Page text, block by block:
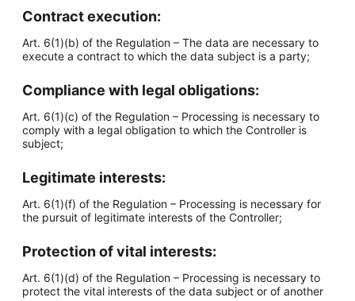
Contract execution:
Art. 6(1)(b) of the Regulation – The data are necessary to
execute a contract to which the data subject is a party;
Compliance with legal obligations:
Art. 6(1)(c) of the Regulation – Processing is necessary to
comply with a legal obligation to which the Controller is
subject;
Legitimate interests:
Art. 6(1)(f) of the Regulation – Processing is necessary for
the pursuit of legitimate interests of the Controller;
Protection of vital interests:
Art. 6(1)(d) of the Regulation – Processing is necessary to
protect the vital interests of the data subject or of another